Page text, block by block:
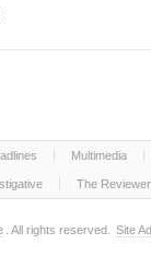
Multimedia
The Reviewer
. All rights reserved. Site